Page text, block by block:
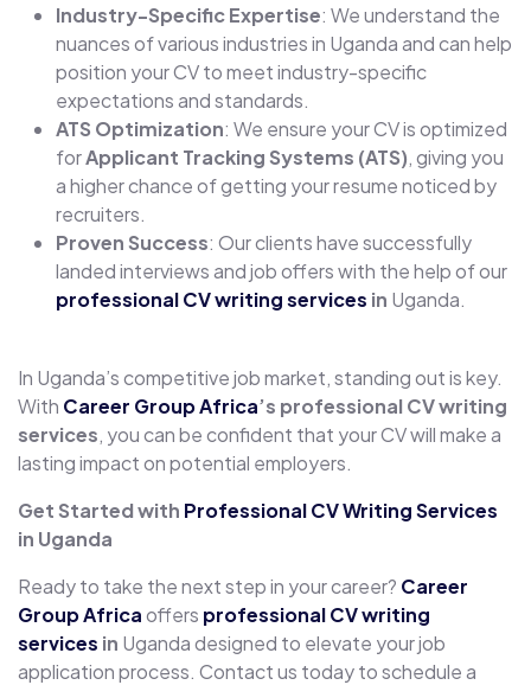
Industry-Specific Expertise: We understand the
nuances of various industries in Uganda and can help
position your CV to meet industry-specific
expectations and standards.
ATS Optimization: We ensure your CV is optimized
forApplicant Tracking Systems (ATS), giving you
a higher chance of getting your resume noticed by
recruiters.
Proven Success: Our clients have successfully
landed interviews and job offers with the help of our
professional CV writing services in Uganda.
In Uganda’s competitive job market, standing out is key.
With Career Group Africa’s professional CV writing
services, you can be confident that your CV will make a
lasting impact on potential employers.
Get Started with Professional CV Writing Services
in Uganda
Ready to take the next step in your career? Career
Group Africaoffers professional CV writing
services in Uganda designed to elevate your job
application process. Contact us today to schedule a